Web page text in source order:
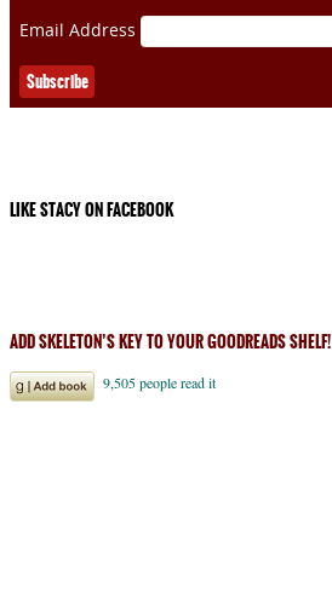
Email Address
LIKE STACY ON FACEBOOK
ADD SKELETON’S KEY TO YOUR GOODREADS SHELF!